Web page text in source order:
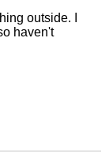
outside. I
haven't